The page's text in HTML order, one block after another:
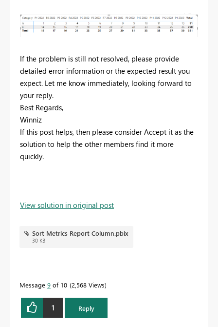
If the problem is still not resolved, please provide
detailed error information or the expected result you
expect. Let me know immediately, looking forward to
your reply.
Best Regards,
Winniz
If this post helps, then please consider Accept it as the
solution to help the other members find it more
quickly.
View solution in original post
Sort Metrics Report Column.pbix
30 KB
Message 9 of 10 2,568 Views
1 Reply